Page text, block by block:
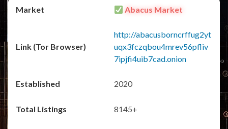
Abacus Market
http://abacusborncrffug2yt
uqx3fczqbou4mrev56pfliv
7ipjfi4uib7cad.onion
2020
8145+